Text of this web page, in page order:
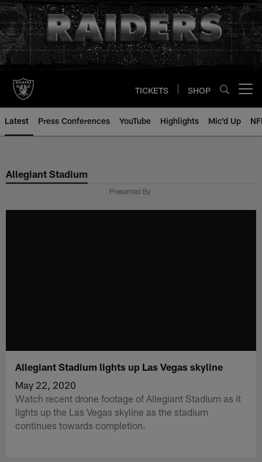
Skip
to
main
content
TICKETS SHOP
Latest Press Conferences YouTube Highlights Mic'd Up
Allegiant Stadium
Presented By
Allegiant Stadium lights up Las Vegas skyline
May 22, 2020
Watch recent drone footage of Allegiant Stadium as it
lights up the Las Vegas skyline as the stadium
continues towards completion.